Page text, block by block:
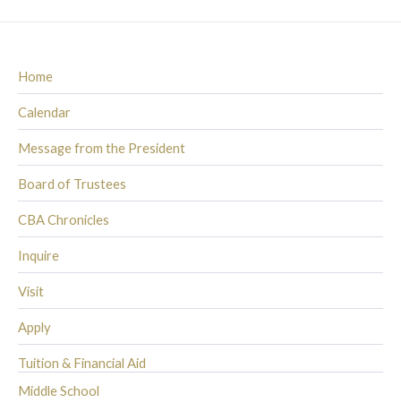
Home
Calendar
Message from the President
Board of Trustees
CBA Chronicles
Inquire
Visit
Apply
Tuition & Financial Aid
Middle School